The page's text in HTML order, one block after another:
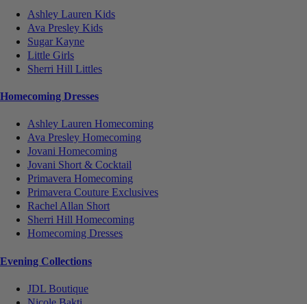
Ashley Lauren Kids
Ava Presley Kids
Sugar Kayne
Little Girls
Sherri Hill Littles
Homecoming Dresses
Ashley Lauren Homecoming
Ava Presley Homecoming
Jovani Homecoming
Jovani Short & Cocktail
Primavera Homecoming
Primavera Couture Exclusives
Rachel Allan Short
Sherri Hill Homecoming
Homecoming Dresses
Evening Collections
JDL Boutique